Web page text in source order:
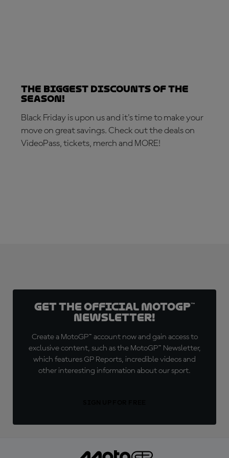
The biggest discounts of the
season!
Black Friday is upon us and it's time to make your
move on great savings. Check out the deals on
VideoPass, tickets, merch and MORE!
Get the official MotoGP™
Newsletter!
Create a MotoGP™ account now and gain access to
exclusive content, such as the MotoGP™ Newsletter,
which features GP Reports, incredible videos and
other interesting information about our sport.